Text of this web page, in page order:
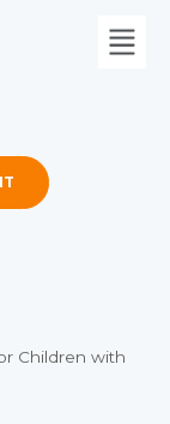
Children with